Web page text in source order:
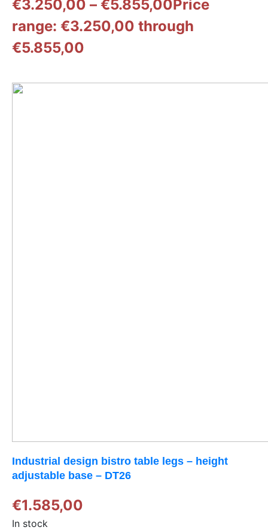
€3.250,00 – €5.855,00Price
range: €3.250,00 through
€5.855,00
Industrial design bistro table legs – height
adjustable base – DT26
€1.585,00
In stock